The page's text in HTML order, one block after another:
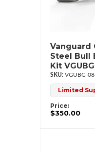
Vanguard
Steel Bull
Kit
VGUBG-
Limited
Price:
$350.00